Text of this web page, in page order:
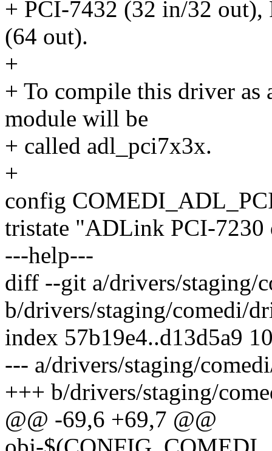
+ PCI-7432 (32 in/32
(64 out).
+
+ To compile this driver as
module will be
+ called adl_pci7x3x.
+
config
tristate "ADLink PCI-
---help---
diff --git a/drivers/staging/
b/drivers/staging/comedi/
index 57b19e4..d13d5a9
--- a/drivers/staging/
+++ b/drivers/staging/
@@ -69,6 +69,7 @@